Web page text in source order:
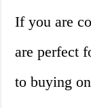
If you are
are perfect
to buying